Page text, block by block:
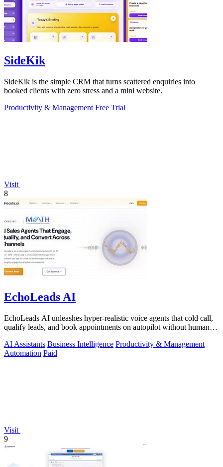
SideKik
SideKik is the simple CRM that turns scattered enquiries into
booked clients with zero stress and a mini website.
Productivity & Management Free Trial
Visit
8
EchoLeads AI
EchoLeads AI unleashes hyper-realistic voice agents that cold call,
qualify leads, and book appointments on autopilot without human
AI Assistants Business Intelligence Productivity & Management
Automation Paid
Visit
9